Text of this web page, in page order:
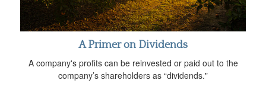
A Primer on Dividends
A company's profits can be reinvested or paid out to the
company’s shareholders as “dividends."